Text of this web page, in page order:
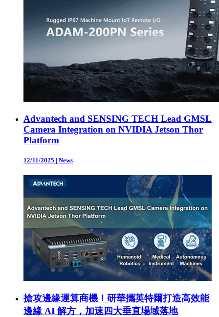
Advantech and SENSING TECH Lead GMSL
Camera Integration on NVIDIA Jetson Thor
Platform
12/11/2025 | News
搶攻邊緣運算商機！研華攜英特爾打造高效能
邊緣 AI 解方，加速四大垂直場域落地